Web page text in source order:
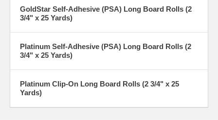
GoldStar Self-Adhesive (PSA) Long Board Rolls (2
3/4" x 25 Yards)
Platinum Self-Adhesive (PSA) Long Board Rolls (2
3/4" x 25 Yards)
Platinum Clip-On Long Board Rolls (2 3/4" x 25
Yards)